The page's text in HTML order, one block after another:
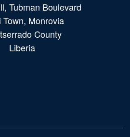
Tubman Boulevard
Town, Monrovia
County
Liberia